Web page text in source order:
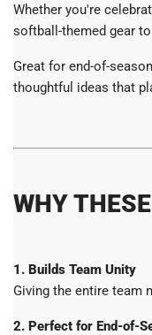
Whether you're
softball-themed gear
Great for end-of-
thoughtful ideas that
WHY
1. Builds Team Unity
Giving the entire team
2. Perfect for End-of-